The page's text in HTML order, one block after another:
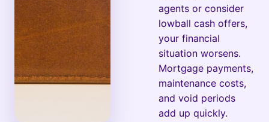
agents or consider
lowball cash offers,
your financial
situation worsens.
Mortgage payments,
maintenance costs,
and void periods
add up quickly.